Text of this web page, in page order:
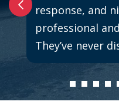
response, and
professional
They’ve never